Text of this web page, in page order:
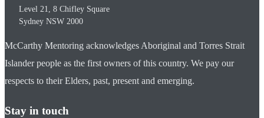
Level 21, 8 Chifley Square
Sydney NSW 2000
McCarthy Mentoring acknowledges Aboriginal and Torres Strait
Islander people as the first owners of this country. We pay our
respects to their Elders, past, present and emerging.
Stay in touch